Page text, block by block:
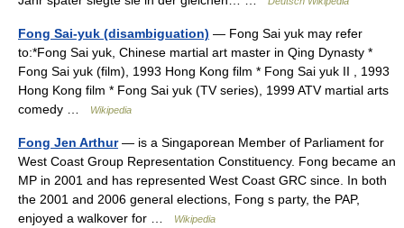
Fong Sai-yuk (disambiguation) — Fong Sai yuk may refer
to:*Fong Sai yuk, Chinese martial art master in Qing Dynasty *
Fong Sai yuk (film), 1993 Hong Kong film * Fong Sai yuk II , 1993
Hong Kong film * Fong Sai yuk (TV series), 1999 ATV martial arts
comedy …
Wikipedia
Fong Jen Arthur— is a Singaporean Member of Parliament for
West Coast Group Representation Constituency. Fong became an
MP in 2001 and has represented West Coast GRC since. In both
the 2001 and 2006 general elections, Fong s party, the PAP,
enjoyed a walkover for …
Wikipedia